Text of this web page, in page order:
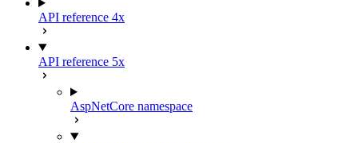
API reference 4x
API reference 5x
AspNetCore namespace